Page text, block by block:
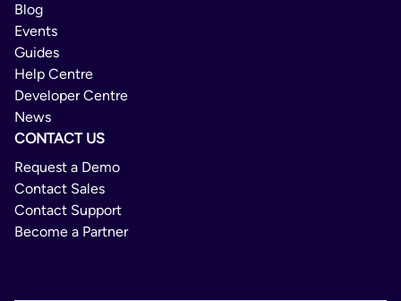
Blog
Events
Guides
Help Centre
Developer Centre
News
CONTACT US
Request a Demo
Contact Sales
Contact Support
Become a Partner